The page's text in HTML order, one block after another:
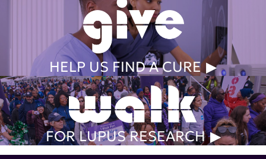
HELP US FIND A CURE
FOR LUPUS RESEARCH